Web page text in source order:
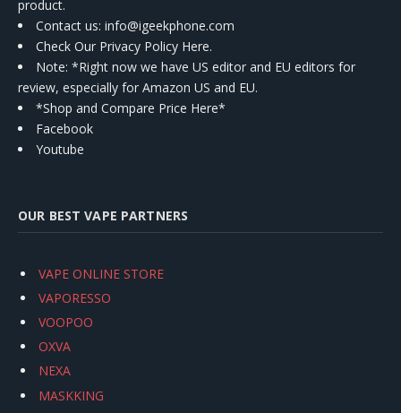
product.
Contact us: info@igeekphone.com
Check Our Privacy Policy Here.
Note: *Right now we have US editor and EU editors for
review, especially for Amazon US and EU.
*Shop and Compare Price Here*
Facebook
Youtube
OUR BEST VAPE PARTNERS
VAPE ONLINE STORE
VAPORESSO
VOOPOO
OXVA
NEXA
MASKKING